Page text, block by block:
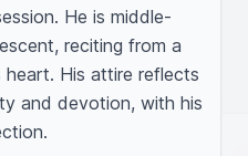
He is middle-
reciting from a
His attire reflects
and devotion, with his